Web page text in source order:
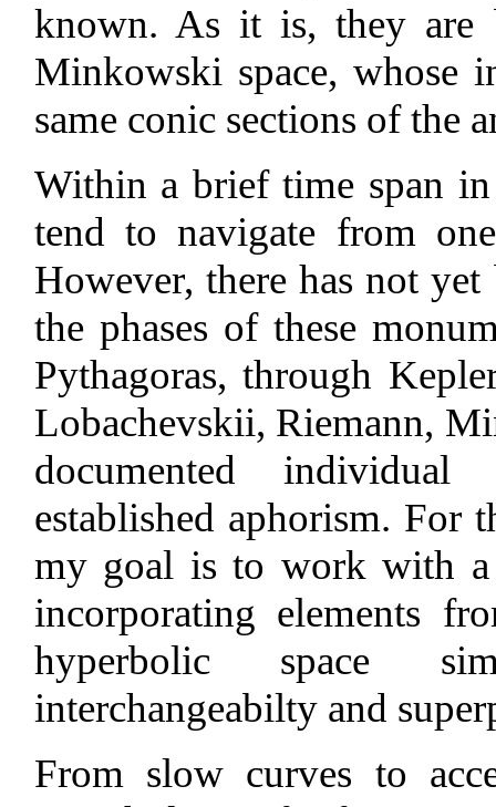
known. As it is, they are
Minkowski space, whose
same conic sections of the
Within a brief time span in
tend to navigate from
However, there has not
the phases of these
Pythagoras, through
Lobachevskii, Riemann,
documented
established aphorism. For
my goal is to work with
incorporating elements
hyperbolic space
interchangeabilty and
From slow curves to